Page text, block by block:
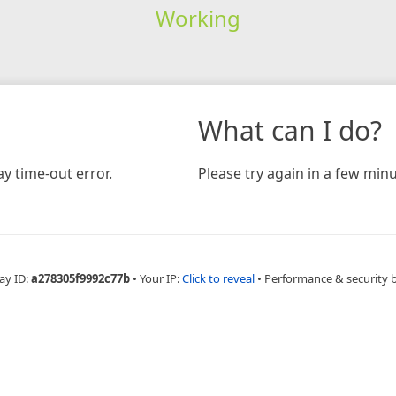
Working
time-out error.
What can I do?
Please try again in a few
ID:a278305f9992c77b • Your IP:Click to reveal • Performance & security